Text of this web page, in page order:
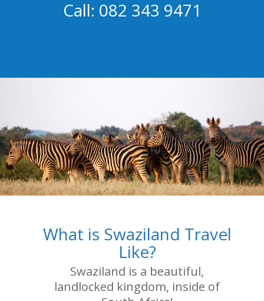
Call: 082 343 9471
What is Swaziland Travel
Like?
Swaziland is a beautiful,
landlocked kingdom, inside of